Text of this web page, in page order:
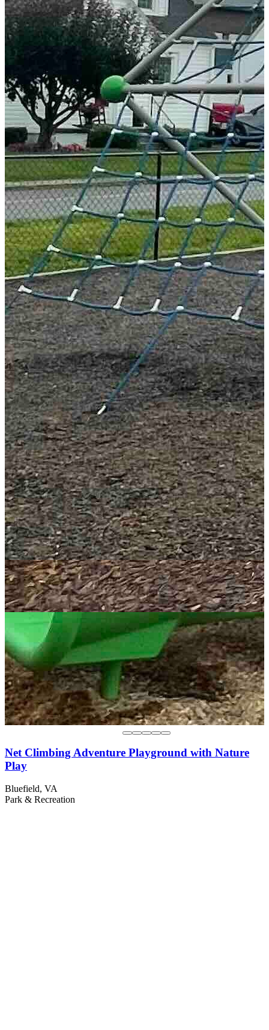
Net Climbing Adventure Playground with Nature
Play
Bluefield, VA
Park & Recreation